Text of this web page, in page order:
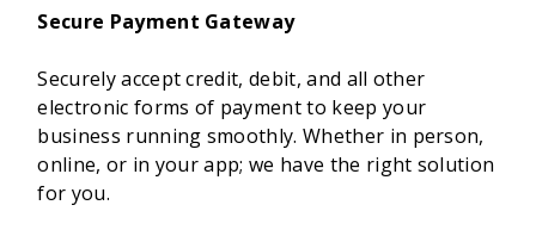
Secure Payment Gateway
Securely accept credit, debit, and all other
electronic forms of payment to keep your
business running smoothly. Whether in person,
online, or in your app; we have the right solution
for you.